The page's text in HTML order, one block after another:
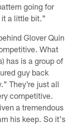
going for
it a little bit."
Glover Quin
What
has is a group of
guy back
They're just all
competitive.
a tremendous
his keep. So it's